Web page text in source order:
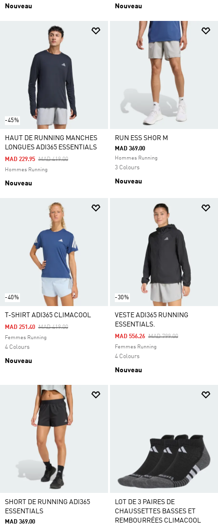
Nouveau Nouveau
-45%
HAUT DE RUNNING MANCHES
LONGUES ADI365 ESSENTIALS
Price Reduced From
MAD 419.00To
MAD 229.95
Hommes Running
Nouveau
RUN ESS SHOR M
MAD 369.00
Hommes Running
3 Colours
Nouveau
-40%
T-SHIRT ADI365 CLIMACOOL
Price Reduced From
MAD 419.00To
MAD 251.40
Femmes Running
4 Colours
Nouveau
-30%
VESTE ADI365 RUNNING
ESSENTIALS.
Price Reduced From
MAD 799.00To
MAD 556.26
Femmes Running
4 Colours
Nouveau
SHORT DE RUNNING ADI365
ESSENTIALS
MAD 369.00
LOT DE 3 PAIRES DE
CHAUSSETTES BASSES ET
REMBOURRÉES CLIMACOOL